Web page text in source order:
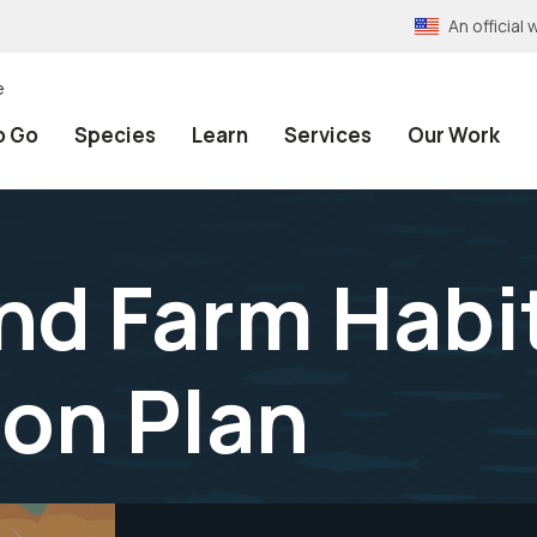
An official
Go Species Learn Services Our Work
Farm
Plan